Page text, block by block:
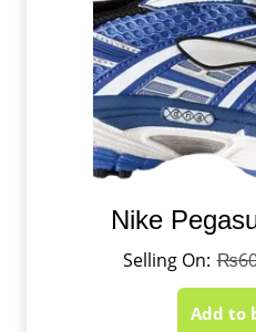
Nike
₨
Add to